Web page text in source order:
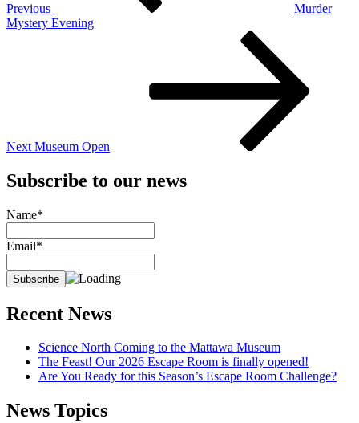
Previous
Murder
Mystery Evening
Next Museum Open
Subscribe to our news
Name*
Email*
Recent News
Science North Coming to the Mattawa Museum
The Feast! Our 2026 Escape Room is finally opened!
Are You Ready for this Season’s Escape Room Challenge?
News Topics